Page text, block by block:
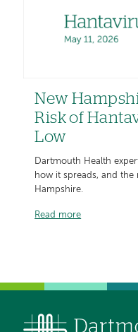
New
Risk of
Low
Dartmouth Health
how it spreads, and
Hampshire.
Read more